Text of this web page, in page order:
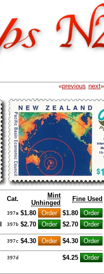
«previous next»
Cat.
Mint
Unhinged
Fine Used
397a $1.80
$1.80
397b $2.70 $2.70
397c $4.30 $4.30
397d $4.25